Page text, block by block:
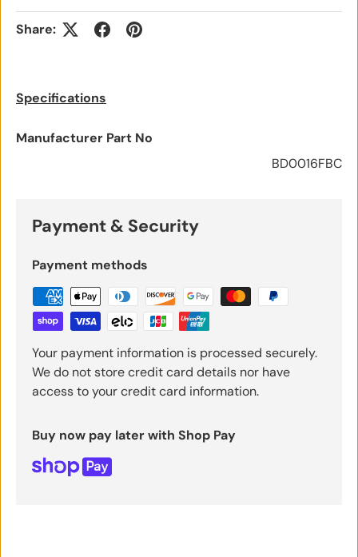
Share:
Specifications
Manufacturer Part No
BD0016FBC
Payment & Security
Payment methods
Your payment information is processed securely.
We do not store credit card details nor have
access to your credit card information.
Buy now pay later with Shop Pay